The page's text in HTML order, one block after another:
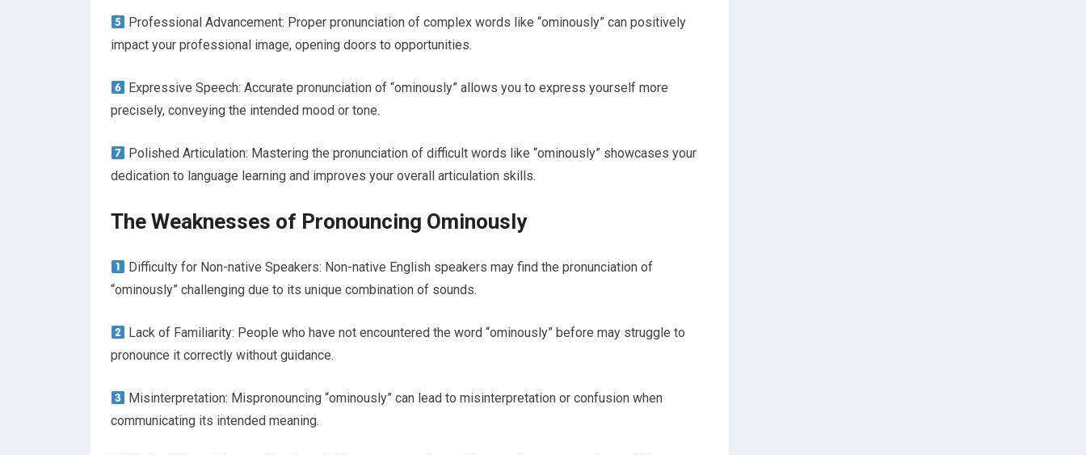
Professional Advancement: Proper pronunciation of complex words like “ominously” can positively
impact your professional image, opening doors to opportunities.
Expressive Speech: Accurate pronunciation of “ominously” allows you to express yourself more
precisely, conveying the intended mood or tone.
Polished Articulation: Mastering the pronunciation of difficult words like “ominously” showcases your
dedication to language learning and improves your overall articulation skills.
The Weaknesses of Pronouncing Ominously
Difficulty for Non-native Speakers: Non-native English speakers may find the pronunciation of
“ominously” challenging due to its unique combination of sounds.
Lack of Familiarity: People who have not encountered the word “ominously” before may struggle to
pronounce it correctly without guidance.
Misinterpretation: Mispronouncing “ominously” can lead to misinterpretation or confusion when
communicating its intended meaning.